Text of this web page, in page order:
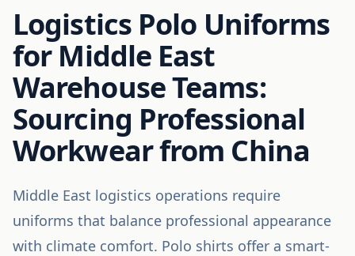
Logistics Polo Uniforms
for Middle East
Warehouse Teams:
Sourcing Professional
Workwear from China
Middle East logistics operations require
uniforms that balance professional appearance
with climate comfort. Polo shirts offer a smart-